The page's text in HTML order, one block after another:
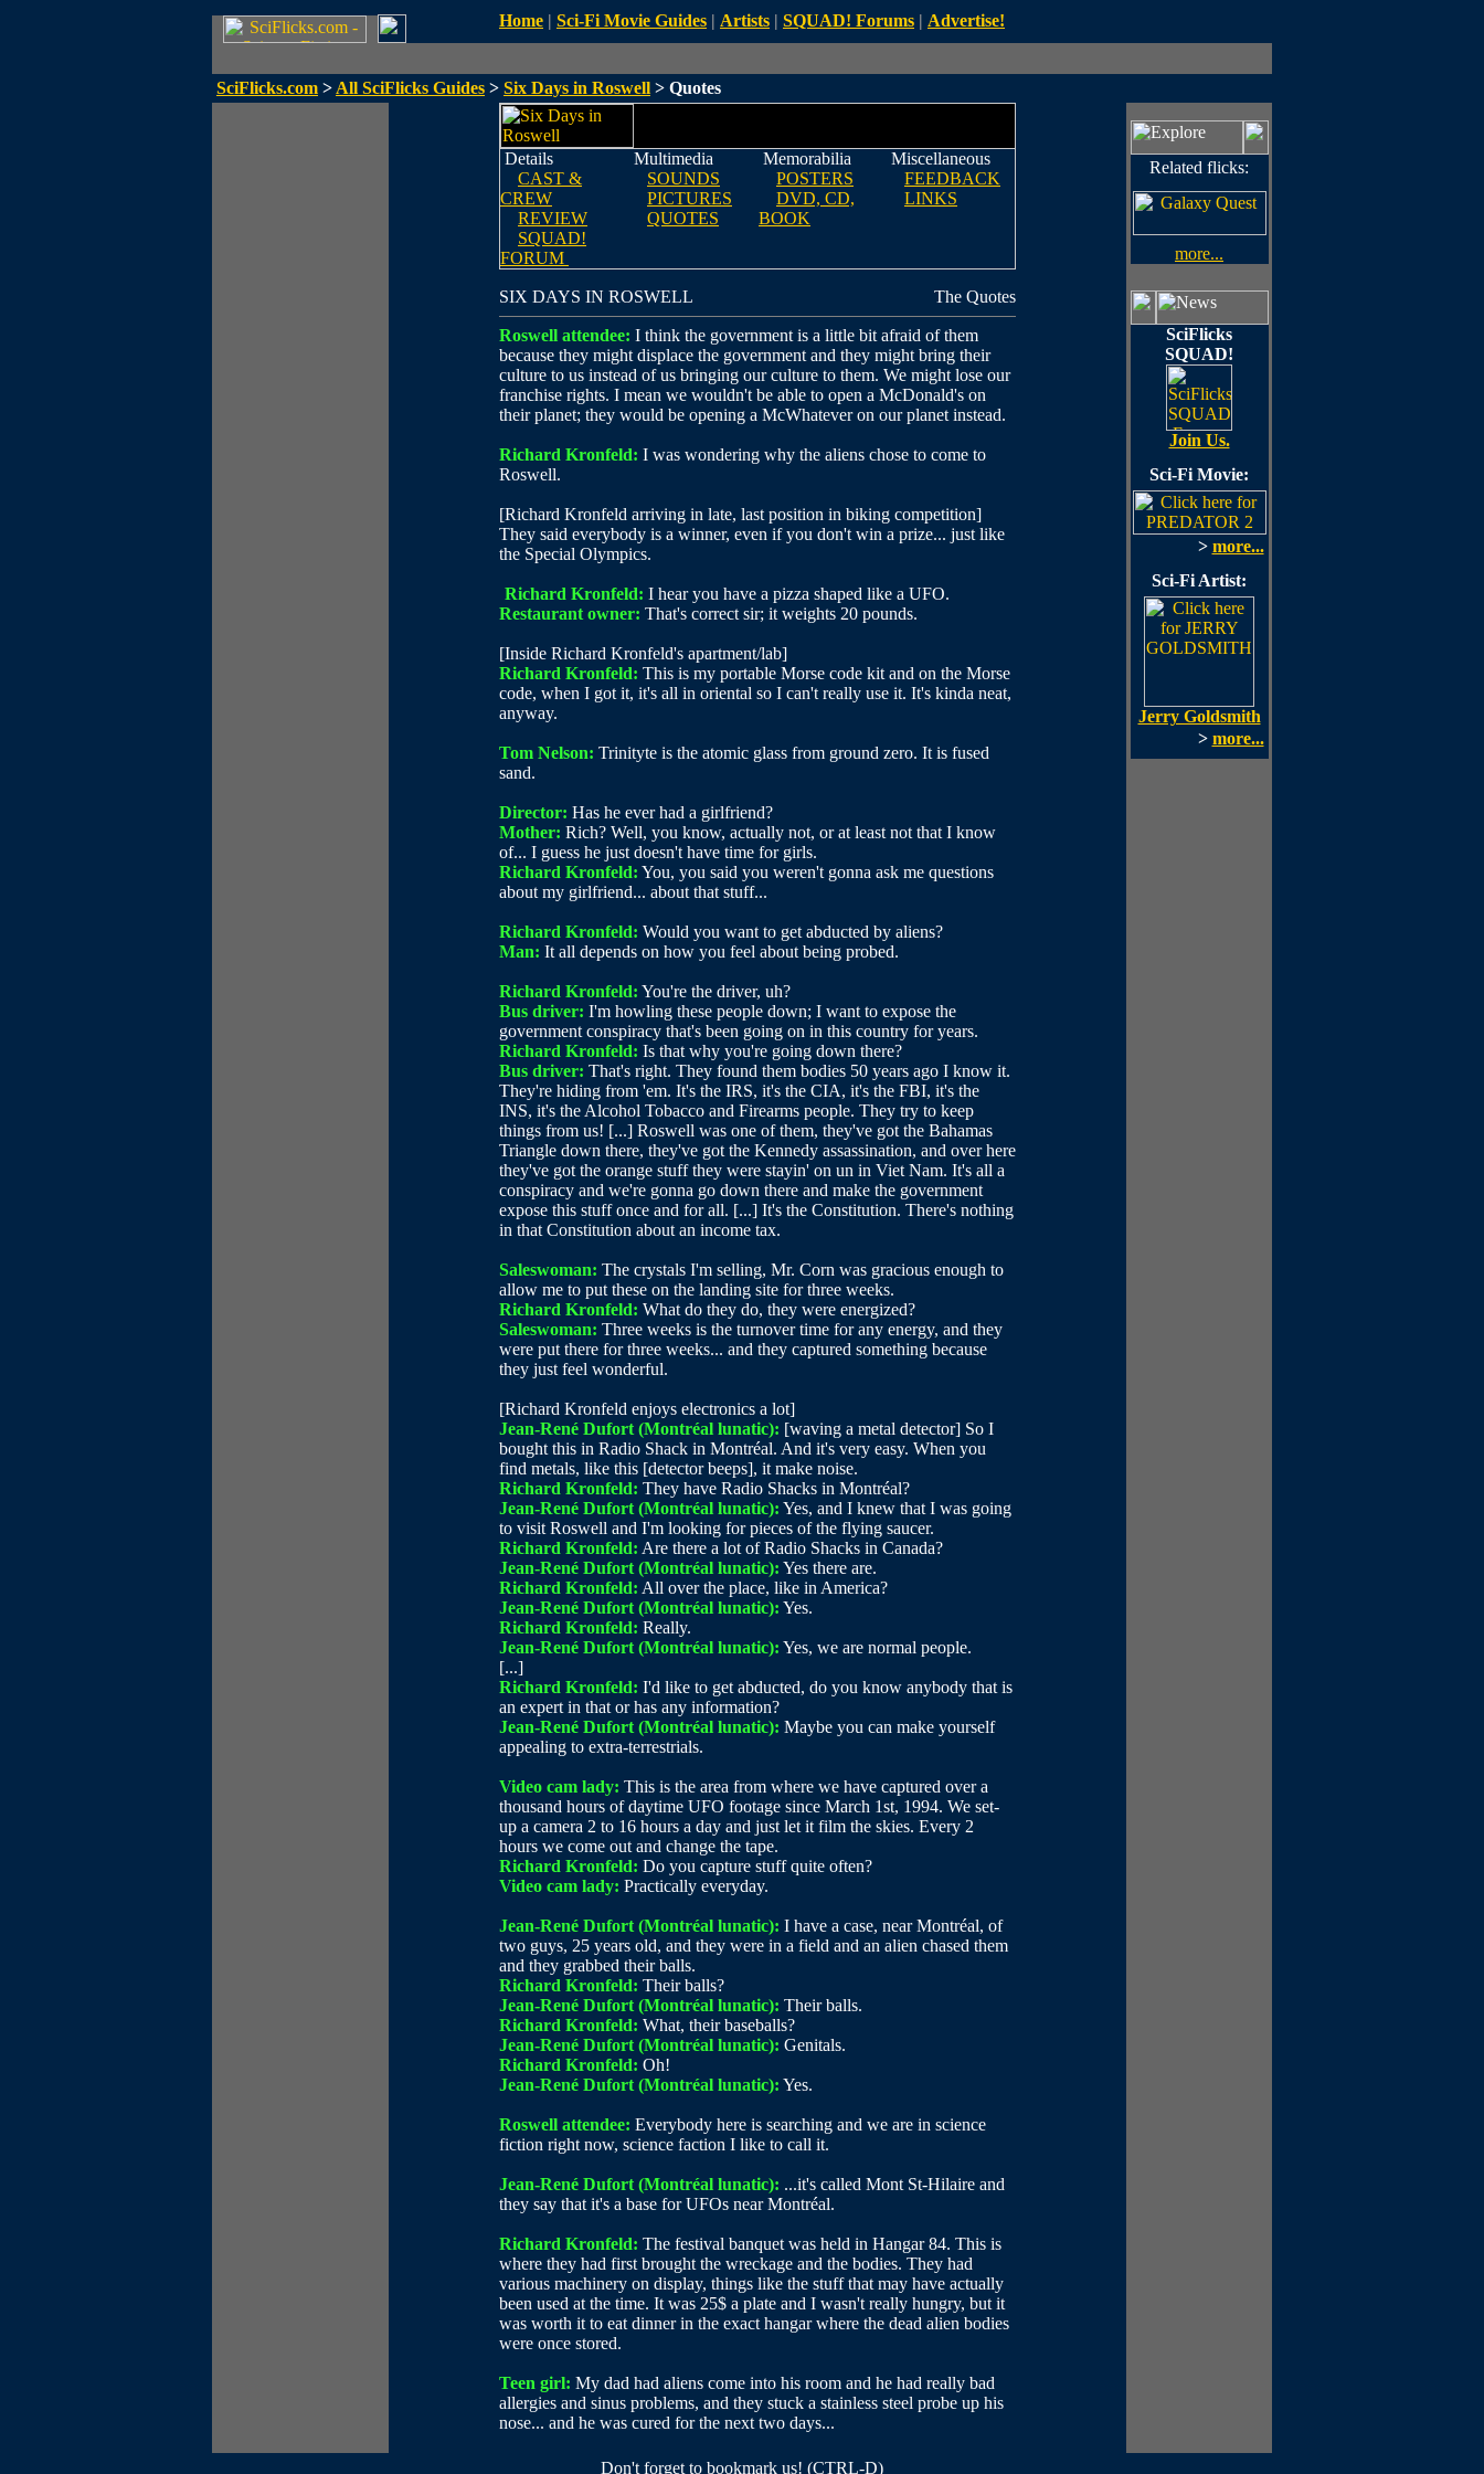
Home | Sci-Fi Movie Guides | Artists | SQUAD! Forums | Advertise!
SciFlicks.com > All SciFlicks Guides > Six Days in Roswell > Quotes
Details
CAST &
CREW
REVIEW
SQUAD!
FORUM
Multimedia
SOUNDS
PICTURES
QUOTES
Memorabilia
POSTERS
DVD, CD,
BOOK
Miscellaneous
FEEDBACK
LINKS
SIX DAYS IN ROSWELL The Quotes
Roswell attendee: I think the government is a little bit afraid of them
because they might displace the government and they might bring their
culture to us instead of us bringing our culture to them. We might lose our
franchise rights. I mean we wouldn't be able to open a McDonald's on
their planet; they would be opening a McWhatever on our planet instead.
Richard Kronfeld: I was wondering why the aliens chose to come to
Roswell.
[Richard Kronfeld arriving in late, last position in biking competition]
They said everybody is a winner, even if you don't win a prize... just like
the Special Olympics.
Richard Kronfeld: I hear you have a pizza shaped like a UFO.
Restaurant owner: That's correct sir; it weights 20 pounds.
[Inside Richard Kronfeld's apartment/lab]
Richard Kronfeld: This is my portable Morse code kit and on the Morse
code, when I got it, it's all in oriental so I can't really use it. It's kinda neat,
anyway.
Tom Nelson: Trinityte is the atomic glass from ground zero. It is fused
sand.
Director: Has he ever had a girlfriend?
Mother: Rich? Well, you know, actually not, or at least not that I know
of... I guess he just doesn't have time for girls.
Richard Kronfeld: You, you said you weren't gonna ask me questions
about my girlfriend... about that stuff...
Richard Kronfeld: Would you want to get abducted by aliens?
Man: It all depends on how you feel about being probed.
Richard Kronfeld: You're the driver, uh?
Bus driver: I'm howling these people down; I want to expose the
government conspiracy that's been going on in this country for years.
Richard Kronfeld: Is that why you're going down there?
Bus driver: That's right. They found them bodies 50 years ago I know it.
They're hiding from 'em. It's the IRS, it's the CIA, it's the FBI, it's the
INS, it's the Alcohol Tobacco and Firearms people. They try to keep
things from us! [...] Roswell was one of them, they've got the Bahamas
Triangle down there, they've got the Kennedy assassination, and over here
they've got the orange stuff they were stayin' on un in Viet Nam. It's all a
conspiracy and we're gonna go down there and make the government
expose this stuff once and for all. [...] It's the Constitution. There's nothing
in that Constitution about an income tax.
Saleswoman: The crystals I'm selling, Mr. Corn was gracious enough to
allow me to put these on the landing site for three weeks.
Richard Kronfeld: What do they do, they were energized?
Saleswoman: Three weeks is the turnover time for any energy, and they
were put there for three weeks... and they captured something because
they just feel wonderful.
[Richard Kronfeld enjoys electronics a lot]
Jean-René Dufort (Montréal lunatic): [waving a metal detector] So I
bought this in Radio Shack in Montréal. And it's very easy. When you
find metals, like this [detector beeps], it make noise.
Richard Kronfeld: They have Radio Shacks in Montréal?
Jean-René Dufort (Montréal lunatic): Yes, and I knew that I was going
to visit Roswell and I'm looking for pieces of the flying saucer.
Richard Kronfeld: Are there a lot of Radio Shacks in Canada?
Jean-René Dufort (Montréal lunatic): Yes there are.
Richard Kronfeld: All over the place, like in America?
Jean-René Dufort (Montréal lunatic): Yes.
Richard Kronfeld: Really.
Jean-René Dufort (Montréal lunatic): Yes, we are normal people.
[...]
Richard Kronfeld: I'd like to get abducted, do you know anybody that is
an expert in that or has any information?
Jean-René Dufort (Montréal lunatic): Maybe you can make yourself
appealing to extra-terrestrials.
Video cam lady: This is the area from where we have captured over a
thousand hours of daytime UFO footage since March 1st, 1994. We set-
up a camera 2 to 16 hours a day and just let it film the skies. Every 2
hours we come out and change the tape.
Richard Kronfeld: Do you capture stuff quite often?
Video cam lady: Practically everyday.
Jean-René Dufort (Montréal lunatic): I have a case, near Montréal, of
two guys, 25 years old, and they were in a field and an alien chased them
and they grabbed their balls.
Richard Kronfeld: Their balls?
Jean-René Dufort (Montréal lunatic): Their balls.
Richard Kronfeld: What, their baseballs?
Jean-René Dufort (Montréal lunatic): Genitals.
Richard Kronfeld: Oh!
Jean-René Dufort (Montréal lunatic): Yes.
Roswell attendee: Everybody here is searching and we are in science
fiction right now, science faction I like to call it.
Jean-René Dufort (Montréal lunatic): ...it's called Mont St-Hilaire and
they say that it's a base for UFOs near Montréal.
Richard Kronfeld: The festival banquet was held in Hangar 84. This is
where they had first brought the wreckage and the bodies. They had
various machinery on display, things like the stuff that may have actually
been used at the time. It was 25$ a plate and I wasn't really hungry, but it
was worth it to eat dinner in the exact hangar where the dead alien bodies
were once stored.
Teen girl: My dad had aliens come into his room and he had really bad
allergies and sinus problems, and they stuck a stainless steel probe up his
nose... and he was cured for the next two days...
Related flicks:
more...
SciFlicks
SQUAD!
Join Us.
Sci-Fi Movie:
> more...
Sci-Fi Artist:
Jerry Goldsmith
> more...
Don't forget to bookmark us! (CTRL-D)